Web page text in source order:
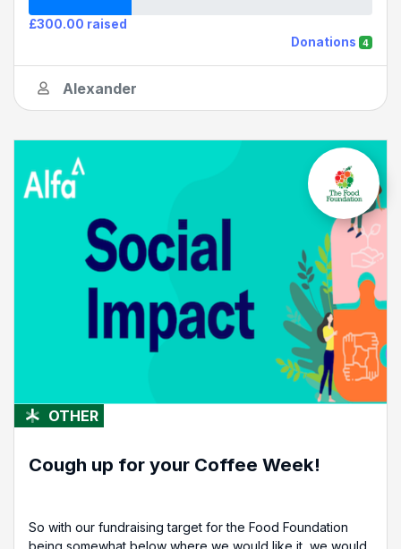
£300.00 raised
Donations
4
Alexander
OTHER
Cough up for your Coffee Week!
So with our fundraising target for the Food Foundation
being somewhat below where we would like it, we would